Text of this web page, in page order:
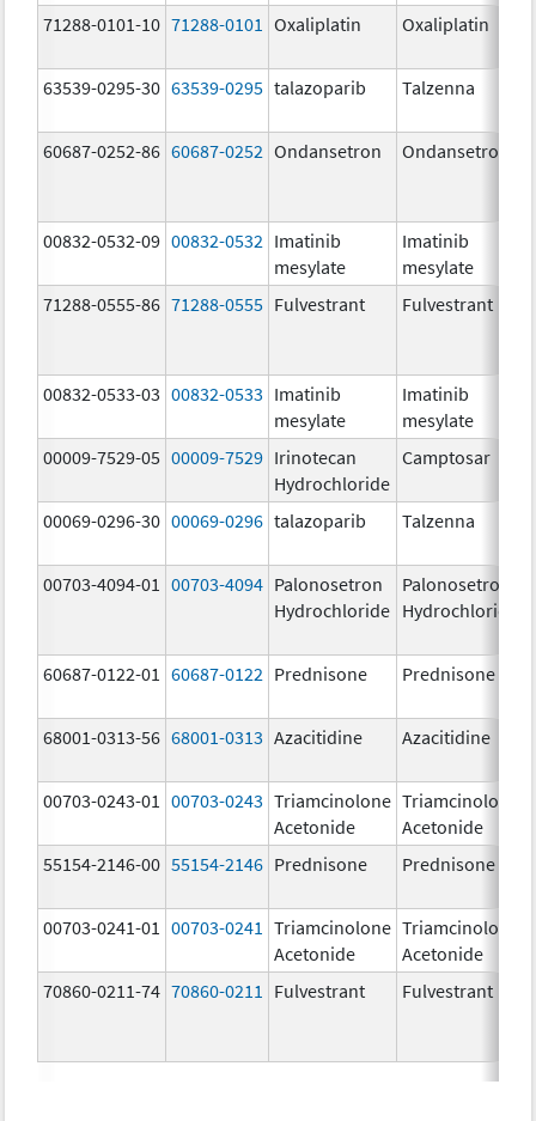
71288-0101-10 71288-0101 Oxaliplatin Oxaliplatin
63539-0295-30 63539-0295 talazoparib Talzenna
60687-0252-86 60687-0252 Ondansetron Ondansetron
00832-0532-09 00832-0532 Imatinib
mesylate
Imatinib
mesylate
71288-0555-86 71288-0555 Fulvestrant Fulvestrant
00832-0533-03 00832-0533 Imatinib
mesylate
Imatinib
mesylate
00009-7529-05 00009-7529 Irinotecan
Hydrochloride
Camptosar
00069-0296-30 00069-0296 talazoparib Talzenna
00703-4094-01 00703-4094 Palonosetron
Hydrochloride
Palonosetron
Hydrochloride
60687-0122-01 60687-0122 Prednisone Prednisone
68001-0313-56 68001-0313 Azacitidine Azacitidine
00703-0243-01
00703-0243 Triamcinolone
Acetonide
Triamcinolone
Acetonide
55154-2146-00 55154-2146 Prednisone Prednisone
00703-0241-01 00703-0241
Triamcinolone
Acetonide
Triamcinolone
Acetonide
70860-0211-74 70860-0211 Fulvestrant Fulvestrant